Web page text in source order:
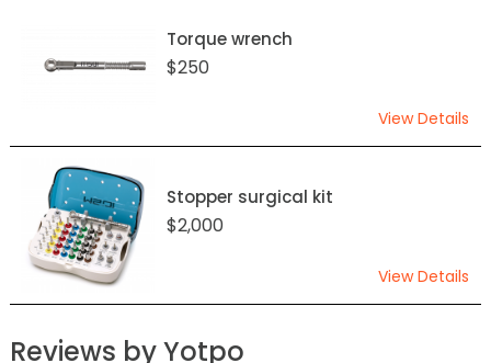
Torque wrench
$250
View Details
Stopper surgical kit
$2,000
View Details
Reviews by Yotpo